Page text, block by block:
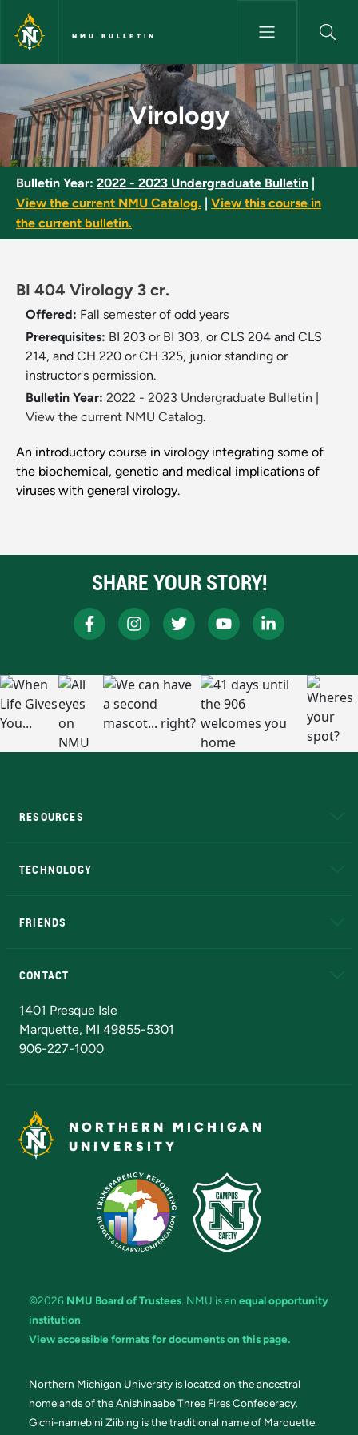
Skip to main content
NMU BULLETIN
Virology - NMU Bulletin
Virology
Bulletin Year: 2022 - 2023 Undergraduate Bulletin
View the current NMU Catalog.
View this course in
the current bulletin.
BI 404 Virology 3 cr.
Offered: Fall semester of odd years
Prerequisites: BI 203 or BI 303, or CLS 204 and CLS
214, and CH 220 or CH 325, junior standing or
instructor's permission.
Bulletin Year: 2022 - 2023 Undergraduate Bulletin
View the current NMU Catalog.
An introductory course in virology integrating some of
the biochemical, genetic and medical implications of
viruses with general virology.
SHARE YOUR STORY!
RESOURCES
TECHNOLOGY
FRIENDS
CONTACT
1401 Presque Isle
Marquette, MI 49855-5301
906-227-1000
NORTHERN MICHIGAN
UNIVERSITY
©2026 NMU Board of Trustees. NMU is an equal opportunity
institution.
View accessible formats for documents on this page.
Northern Michigan University is located on the ancestral
homelands of the Anishinaabe Three Fires Confederacy.
Gichi-namebini Ziibing is the traditional name of Marquette.